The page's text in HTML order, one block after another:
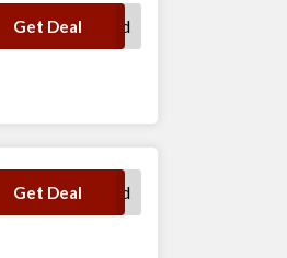
Get Deal
No Code Required
Get Deal
No Code Required